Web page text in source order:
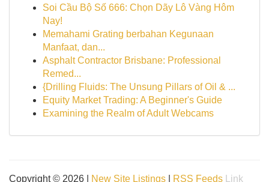
Soi Cầu Bộ Số 666: Chọn Dãy Lô Vàng Hôm
Nay!
Memahami Grating berbahan Kegunaan
Manfaat, dan...
Asphalt Contractor Brisbane: Professional
Remed...
{Drilling Fluids: The Unsung Pillars of Oil & ...
Equity Market Trading: A Beginner's Guide
Examining the Realm of Adult Webcams
Copyright © 2026 | New Site Listings RSS Feeds Link